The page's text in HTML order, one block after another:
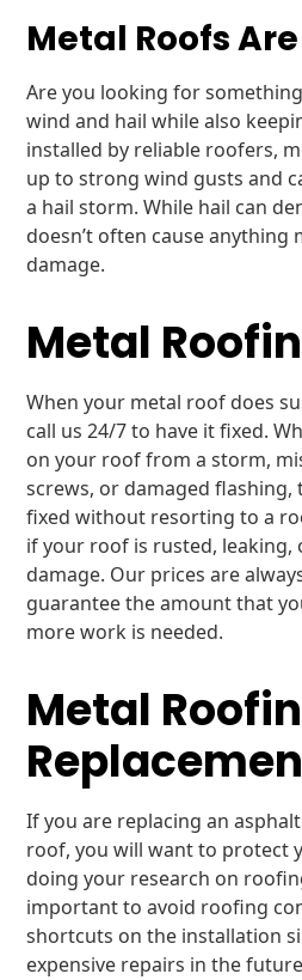
Metal Roofs
Are you looking for
wind and hail while also
installed by reliable roofers,
up to strong wind gusts and
a hail storm. While hail can
doesn’t often cause anything
damage.
Metal
When your metal roof does
call us 24/7 to have it fixed.
on your roof from a storm,
screws, or damaged
fixed without resorting to a
if your roof is rusted,
damage. Our prices are
guarantee the amount that
more work is needed.
Metal
If you are replacing an
roof, you will want to protect
doing your research on
important to avoid roofing
shortcuts on the installation
expensive repairs in the